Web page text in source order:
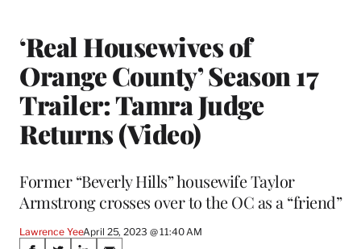
‘Real Housewives of
Orange County’ Season 17
Trailer: Tamra Judge
Returns (Video)
Former “Beverly Hills” housewife Taylor
Armstrong crosses over to the OC as a “friend”
Lawrence YeeApril 25, 2023 @ 11:40 AM